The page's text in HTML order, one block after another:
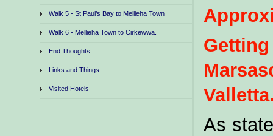
Walk 5 - St Paul’s Bay to Mellieha Town
Walk 6 - Mellieha Town to Cirkewwa.
End Thoughts
Links and Things
Visited Hotels
As